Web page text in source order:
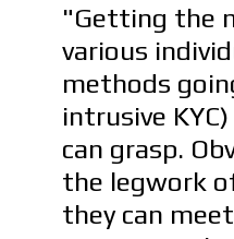
"Getting the
various
methods
intrusive
can grasp.
the legwork
they can